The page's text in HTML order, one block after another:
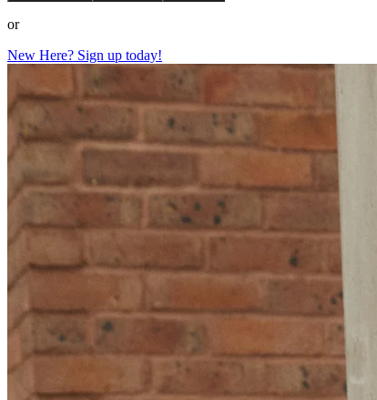
or
New Here? Sign up today!